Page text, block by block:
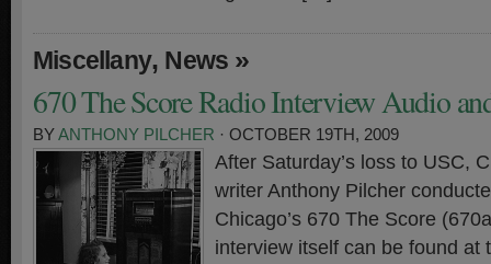
Miscellany, News »
670 The Score Radio Interview Audio
BYANTHONY PILCHER · OCTOBER 19TH, 2009
After Saturday’s loss to USC,
writer Anthony Pilcher
Chicago’s 670 The Score
interview itself can be found at